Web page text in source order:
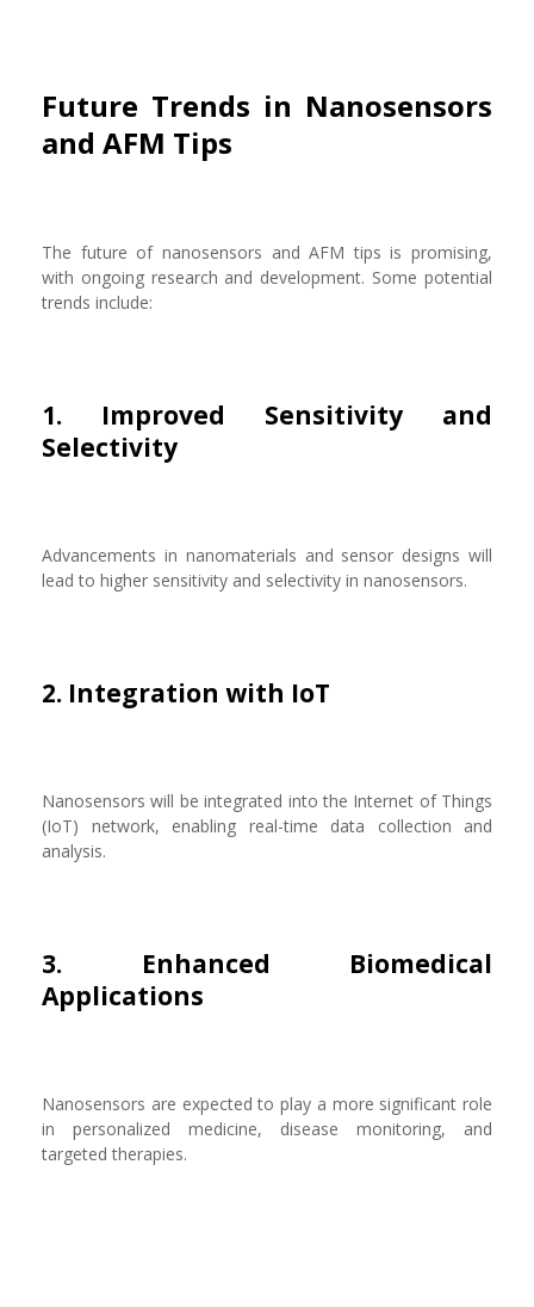
Future Trends in Nanosensors
and AFM Tips
The future of nanosensors and AFM tips is promising,
with ongoing research and development. Some potential
trends include:
1. Improved Sensitivity and
Selectivity
Advancements in nanomaterials and sensor designs will
lead to higher sensitivity and selectivity in nanosensors.
2. Integration with IoT
Nanosensors will be integrated into the Internet of Things
(IoT) network, enabling real-time data collection and
analysis.
3. Enhanced Biomedical
Applications
Nanosensors are expected to play a more significant role
in personalized medicine, disease monitoring, and
targeted therapies.